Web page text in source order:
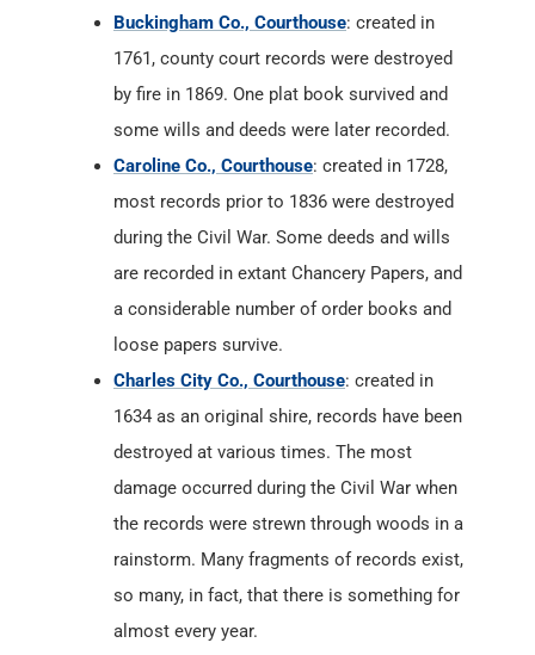
Buckingham Co., Courthouse: created in
1761, county court records were destroyed
by fire in 1869. One plat book survived and
some wills and deeds were later recorded.
Caroline Co., Courthouse: created in 1728,
most records prior to 1836 were destroyed
during the Civil War. Some deeds and wills
are recorded in extant Chancery Papers, and
a considerable number of order books and
loose papers survive.
Charles City Co., Courthouse: created in
1634 as an original shire, records have been
destroyed at various times. The most
damage occurred during the Civil War when
the records were strewn through woods in a
rainstorm. Many fragments of records exist,
so many, in fact, that there is something for
almost every year.